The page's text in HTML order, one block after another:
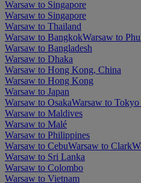
Warsaw to Singapore
Warsaw to Singapore
Warsaw to Thailand
Warsaw to BangkokWarsaw to
Warsaw to Bangladesh
Warsaw to Dhaka
Warsaw to Hong Kong, China
Warsaw to Hong Kong
Warsaw to Japan
Warsaw to OsakaWarsaw to Tokyo
Warsaw to Maldives
Warsaw to Malé
Warsaw to Philippines
Warsaw to CebuWarsaw to Clark
Warsaw to Sri Lanka
Warsaw to Colombo
Warsaw to Vietnam